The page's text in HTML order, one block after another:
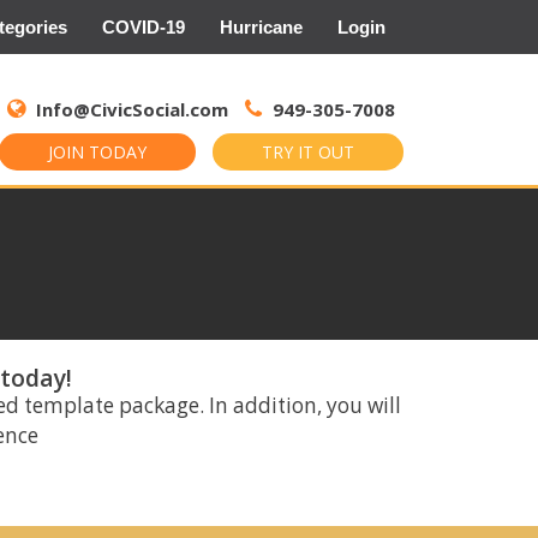
COVID-19 Hurricane Login
Info@CivicSocial.com 949-305-7008
JOIN TODAY TRY IT OUT
for:
template package. In addition, you will